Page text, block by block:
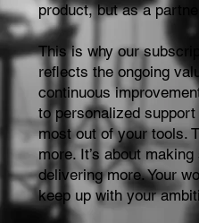
product, but as a
This is why our
reflects the ongoing
continuous
to personalized
most out of your tools.
more. It’s about
delivering more. Your
keep up with your